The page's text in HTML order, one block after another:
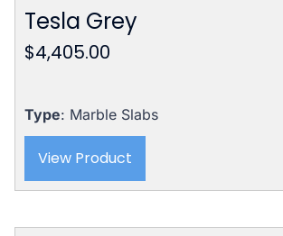
Tesla Grey
$4,405.00
Type: Marble Slabs
View Product